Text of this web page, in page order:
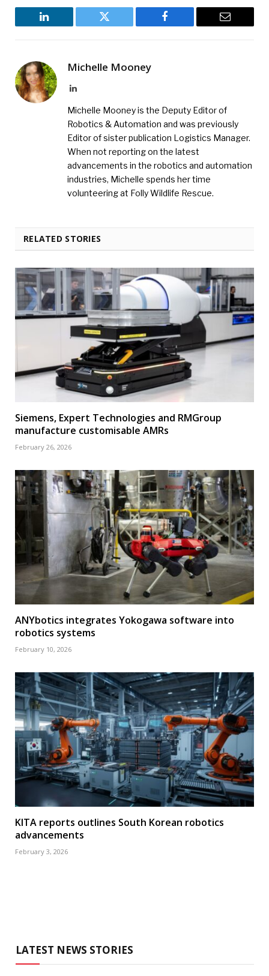
LinkedIn Twitter Facebook Email
Michelle Mooney
LinkedIn
Michelle Mooney is the Deputy Editor of
Robotics & Automation and was previously
Editor of sister publication Logistics Manager.
When not reporting on the latest
advancements in the robotics and automation
industries, Michelle spends her time
volunteering at Folly Wildlife Rescue.
RELATED STORIES
Siemens, Expert Technologies and RMGroup
manufacture customisable AMRs
February 26, 2026
ANYbotics integrates Yokogawa software into
robotics systems
February 10, 2026
KITA reports outlines South Korean robotics
advancements
February 3, 2026
LATEST NEWS STORIES